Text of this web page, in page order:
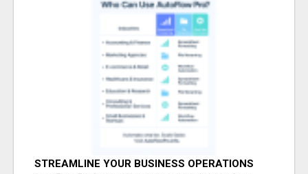
STREAMLINE YOUR BUSINESS OPERATIONS